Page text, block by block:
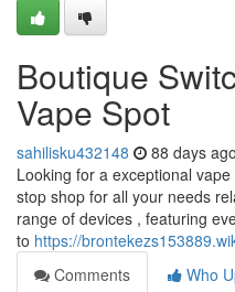
Boutique
Vape Spot
sahilisku432148 88 days ago
Looking for a exceptional
stop shop for all your needs
range of devices , featuring
to https://
Comments
Who